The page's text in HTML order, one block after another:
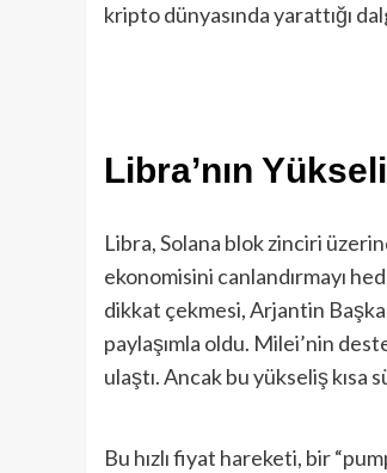
kripto dünyasında yarattığı
Libra’nın
Libra, Solana blok zinciri
ekonomisini canlandırmayı
dikkat çekmesi, Arjantin
paylaşımla oldu. Milei’nin
ulaştı. Ancak bu yükseliş kısa
Bu hızlı fiyat hareketi, bir